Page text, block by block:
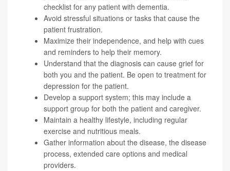
checklist for any patient with dementia.
Avoid stressful situations or tasks that cause the
patient frustration.
Maximize their independence, and help with cues
and reminders to help their memory.
Understand that the diagnosis can cause grief for
both you and the patient. Be open to treatment for
depression for the patient.
Develop a support system; this may include a
support group for both the patient and caregiver.
Maintain a healthy lifestyle, including regular
exercise and nutritious meals.
Gather information about the disease, the disease
process, extended care options and medical
providers.